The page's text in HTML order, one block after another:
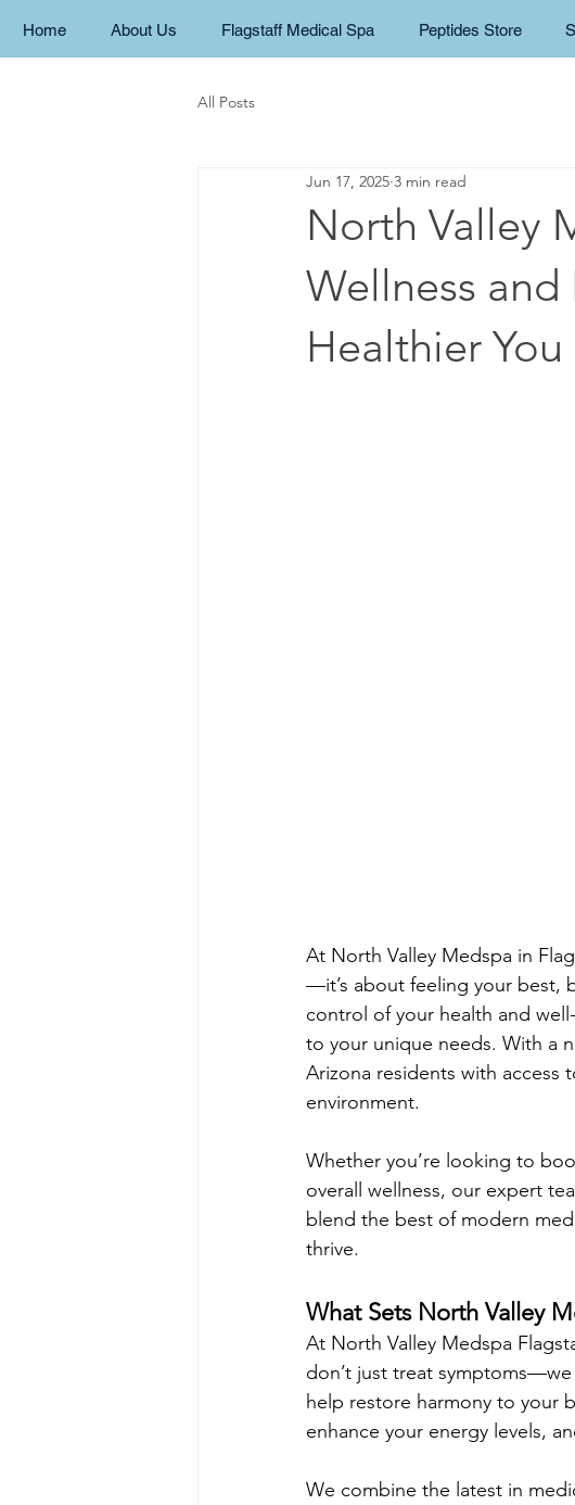
Home About Us Flagstaff Medical Spa Peptides Store
All Posts
North Valley
Wellness and
Healthier You
Jun 17, 2025 3 min read
At North Valley Medspa in
—it’s about feeling your best,
control of your health and
to your unique needs. With a
Arizona residents with access
environment.
Whether you’re looking to
overall wellness, our expert
blend the best of modern
thrive.
What Sets North Valley
At North Valley Medspa
don’t just treat
help restore harmony to your
enhance your energy levels,
We combine the latest in